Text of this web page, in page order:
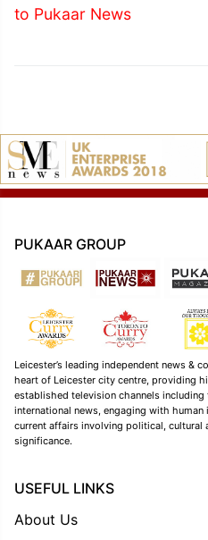
to Pukaar News
PUKAAR GROUP
Leicester’s leading independent news &
heart of Leicester city centre, providing
established television channels including
international news, engaging with
current affairs involving political, cultural
significance.
USEFUL LINKS
About Us